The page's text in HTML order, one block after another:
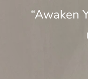
“Awaken